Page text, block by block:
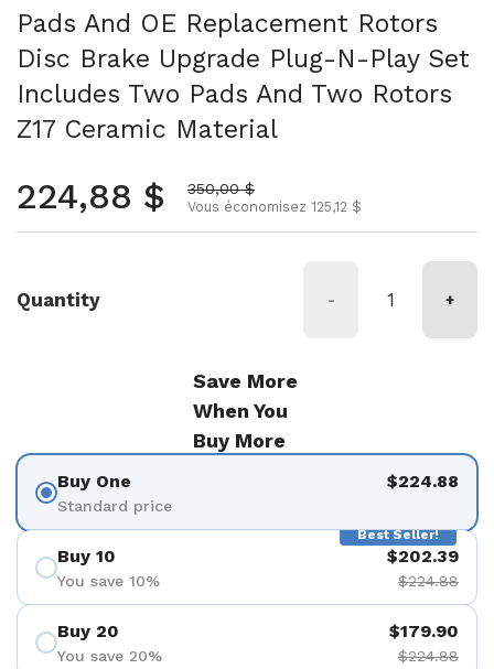
Pads And OE Replacement Rotors
Disc Brake Upgrade Plug-N-Play Set
Includes Two Pads And Two Rotors
Z17 Ceramic Material
Prix normal
224,88 $ Prix soldé
350,00 $
Vous économisez 125,12 $
Quantity - +
Save More
When You
Buy More
Buy One
Standard price
$224.88
Best Seller!
Buy 10
You save 10%
$202.39
$224.88
Buy 20
You save 20%
$179.90
$224.88